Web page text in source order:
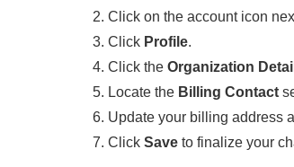
Click on the account icon
Click Profile.
Click theOrganization
Locate the Billing Contact
Update your billing address
ClickSave to finalize your